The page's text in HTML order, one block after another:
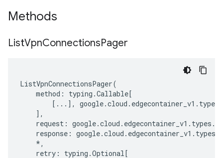
Methods
ListVpnConnectionsPager
ListVpnConnectionsPager(
method : typing .Callable[
[ ... ], google.cloud . edgecontainer_v1 . types
],
request : google.cloud . edgecontainer_v1 . types .
response : google.cloud . edgecontainer_v1 . types
*,
retry : typing .Optional[